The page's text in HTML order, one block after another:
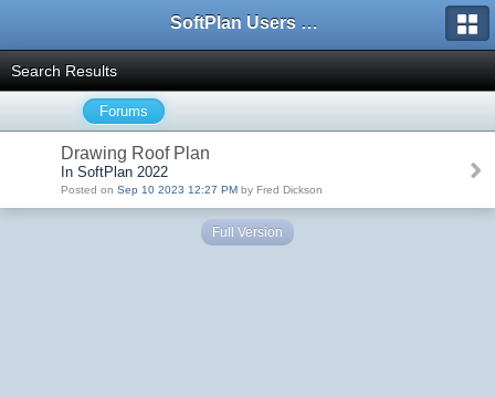
SoftPlan Users Forum
Search Results
Forums
Drawing Roof Plan
In SoftPlan 2022
Posted on Sep 10 2023 12:27 PM by Fred Dickson
Full Version